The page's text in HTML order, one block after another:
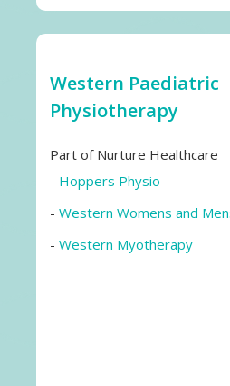
Western Paediatric
Physiotherapy
Part of Nurture Healthcare
- Hoppers Physio
- Western Womens and
- Western Myotherapy